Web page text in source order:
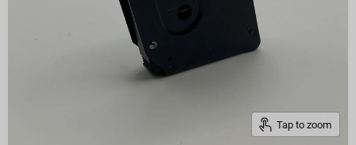
Tap to zoom